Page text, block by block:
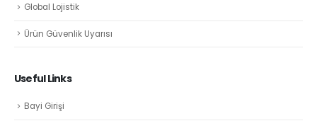
Global Lojistik
Ürün Güvenlik Uyarısı
Useful Links
Bayi Girişi